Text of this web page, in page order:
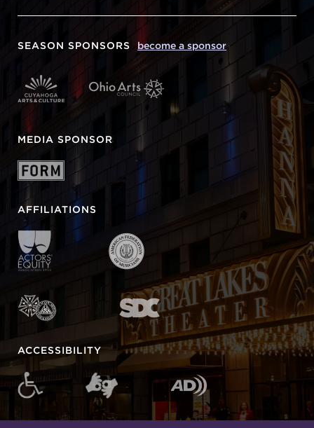
SEASON SPONSORS become a sponsor
MEDIA SPONSOR
AFFILIATIONS
ACCESSIBILITY